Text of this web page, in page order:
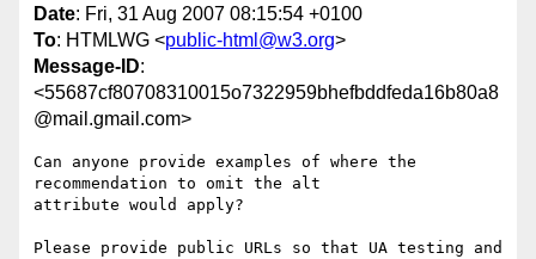
Date: Fri, 31 Aug 2007 08:15:54 +0100
To: HTMLWG <public-html@w3.org>
Message-ID:
<55687cf80708310015o7322959bhefbddfeda16b80a8
@mail.gmail.com>
Can anyone provide examples of where the
recommendation to omit the alt
attribute would apply?
Please provide public URLs so that UA testing and